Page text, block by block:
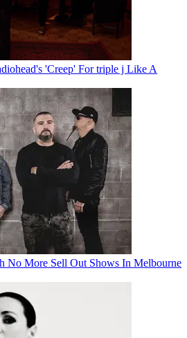
'Creep' For triple j Like A
No More Sell Out Shows In Melbourne